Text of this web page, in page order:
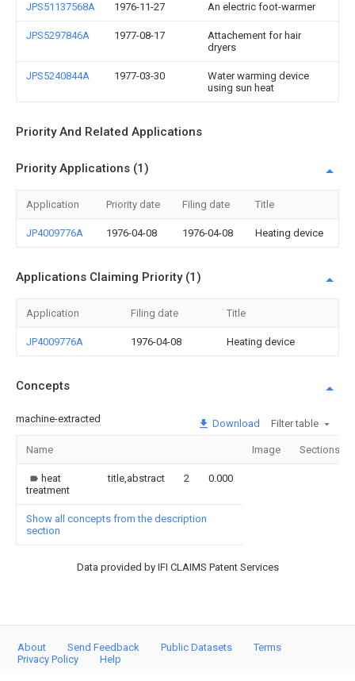
JPS51137568A 1976-11-27 An electric foot-warmer
JPS5297846A 1977-08-17
Attachement for hair
dryers
JPS5240844A 1977-03-30
Water warming device
using sun heat
Priority And Related Applications
Priority Applications (1)
Application Priority date Filing date Title
JP4009776A 1976-04-08 1976-04-08 Heating device
Applications Claiming Priority (1)
Application Filing date Title
JP4009776A 1976-04-08 Heating device
Concepts
machine-extracted Download Filter table
Name Image Sections
heat
treatment
title,abstract 2 0.000
Show all concepts from the description
section
Data provided by IFI CLAIMS Patent Services
About Send Feedback Public Datasets
Terms
Privacy Policy
Help